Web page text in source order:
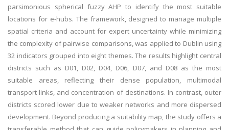
parsimonious spherical fuzzy AHP to identify the most suitable
locations for e-hubs. The framework, designed to manage multiple
spatial criteria and account for expert uncertainty while minimizing
the complexity of pairwise comparisons, was applied to Dublin using
32 indicators grouped into eight themes. The results highlight central
districts such as D01, D02, D04, D06, D07, and D08 as the most
suitable areas, reflecting their dense population, multimodal
transport links, and concentration of destinations. In contrast, outer
districts scored lower due to weaker networks and more dispersed
development. Beyond producing a suitability map, the study offers a